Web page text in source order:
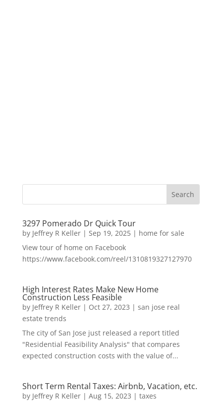
3297 Pomerado Dr Quick Tour
by Jeffrey R Keller| Sep 19, 2025| home for sale
View tour of home on Facebook
https://www.facebook.com/reel/1310819327127970
High Interest Rates Make New Home
Construction Less Feasible
by Jeffrey R Keller| Oct 27, 2023 | san jose real
estate trends
The city of San Jose just released a report titled
"Residential Feasibility Analysis" that compares
expected construction costs with the value of...
Short Term Rental Taxes: Airbnb, Vacation, etc.
by Jeffrey R Keller| Aug 15, 2023 | taxes